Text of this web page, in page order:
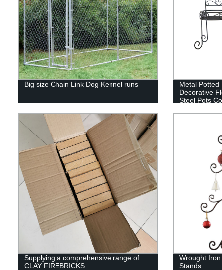
Big size Chain Link Dog Kennel runs
Metal Potted
Decorative
Steel Pots
Supplying a comprehensive range of
CLAY FIREBRICKS
Wrought
Stands